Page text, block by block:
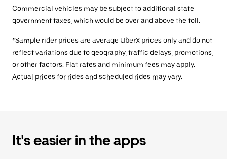
Commercial vehicles may be subject to additional state
government taxes, which would be over and above the toll.
*Sample rider prices are average UberX prices only and do not
reflect variations due to geography, traffic delays, promotions,
or other factors. Flat rates and minimum fees may apply.
Actual prices for rides and scheduled rides may vary.
It's easier in the apps